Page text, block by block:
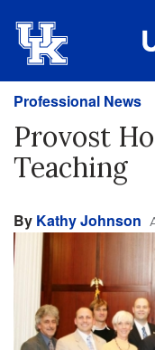
Professional News
Provost
Teaching
By Kathy Johnson